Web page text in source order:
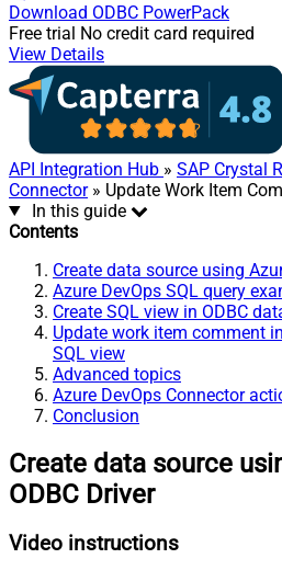
Download ODBC PowerPack
Free trial No credit card required
View Details
API Integration Hub » SAP Crystal
Connector» Update Work Item
In this guide
Contents
Create data source using
Azure DevOps SQL query
Create SQL view in ODBC
Update work item comment
SQL view
Advanced topics
Azure DevOps Connector
Conclusion
Create data source
ODBC Driver
Video instructions